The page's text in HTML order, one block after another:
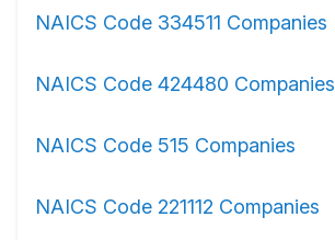
NAICS Code 334511 Companies
NAICS Code 424480 Companies
NAICS Code 515 Companies
NAICS Code 221112 Companies